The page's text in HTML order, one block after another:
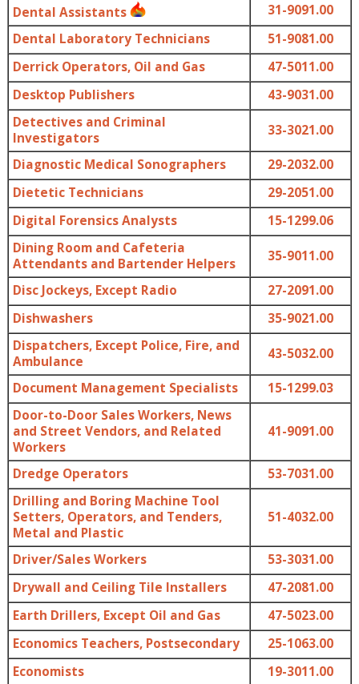
Dental Assistants
31-9091.00
Dental Laboratory Technicians
51-9081.00
Derrick Operators, Oil and Gas
47-5011.00
Desktop Publishers
43-9031.00
Detectives and Criminal
Investigators
33-3021.00
Diagnostic Medical Sonographers
29-2032.00
Dietetic Technicians
29-2051.00
Digital Forensics Analysts
15-1299.06
Dining Room and Cafeteria
Attendants and Bartender Helpers
35-9011.00
Disc Jockeys, Except Radio
27-2091.00
Dishwashers
35-9021.00
Dispatchers, Except Police, Fire, and
Ambulance
43-5032.00
Document Management Specialists
15-1299.03
Door-to-Door Sales Workers, News
and Street Vendors, and Related
Workers
41-9091.00
Dredge Operators
53-7031.00
Drilling and Boring Machine Tool
Setters, Operators, and Tenders,
Metal and Plastic
51-4032.00
Driver/Sales Workers
53-3031.00
Drywall and Ceiling Tile Installers
47-2081.00
Earth Drillers, Except Oil and Gas
47-5023.00
Economics Teachers, Postsecondary
25-1063.00
Economists
19-3011.00